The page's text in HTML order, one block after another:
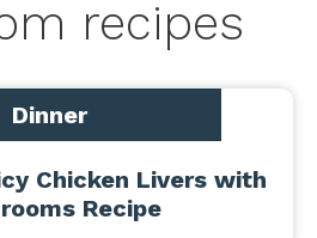
recipes
Dinner
Chicken Livers with
Recipe